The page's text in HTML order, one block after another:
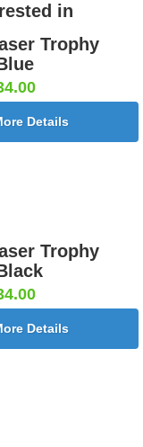
in
Trophy
Details
Trophy
Details